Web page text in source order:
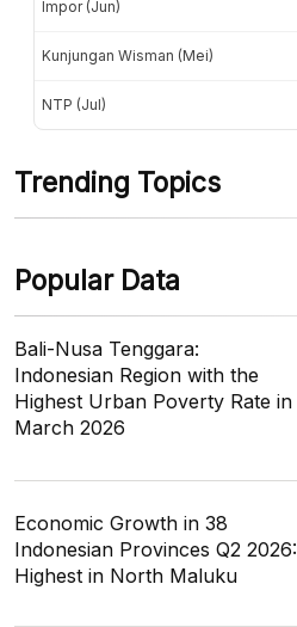
Impor (Jun)
Kunjungan Wisman (Mei)
NTP (Jul)
Trending Topics
Popular Data
Bali-Nusa Tenggara:
Indonesian Region with the
Highest Urban Poverty Rate in
March 2026
Economic Growth in 38
Indonesian Provinces Q2 2026:
Highest in North Maluku